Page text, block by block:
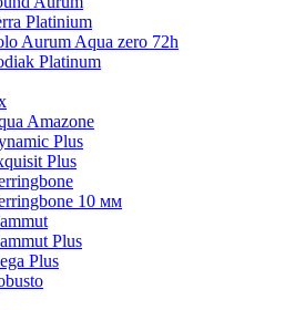
Platinium
Aurum Aqua zero 72h
Platinum
Amazone
Plus
Plus
10 мм
Plus
Plus